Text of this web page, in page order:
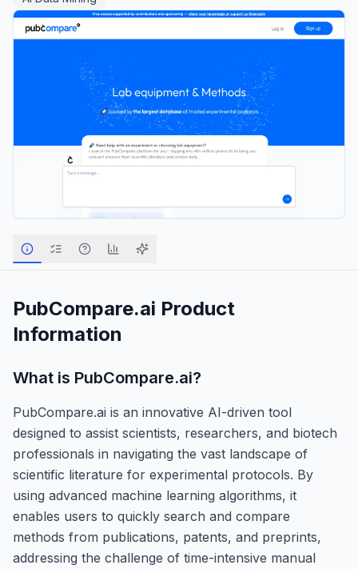
PubCompare.ai Product
Information
What is PubCompare.ai?
PubCompare.ai is an innovative AI-driven tool
designed to assist scientists, researchers, and biotech
professionals in navigating the vast landscape of
scientific literature for experimental protocols. By
using advanced machine learning algorithms, it
enables users to quickly search and compare
methods from publications, patents, and preprints,
addressing the challenge of time-intensive manual